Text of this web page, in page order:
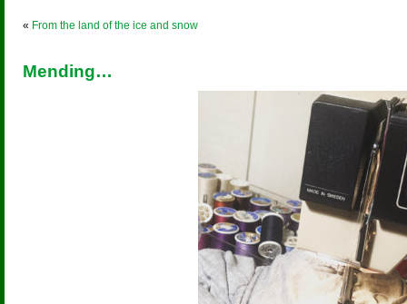
« From the land of the ice and snow
Mending…